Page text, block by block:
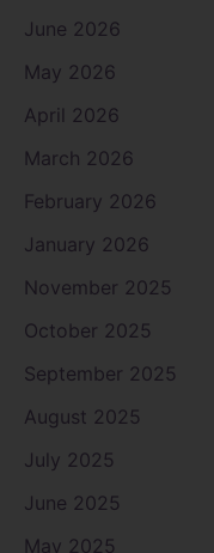
June 2026
May 2026
April 2026
March 2026
February 2026
January 2026
November 2025
October 2025
September 2025
August 2025
July 2025
June 2025
May 2025